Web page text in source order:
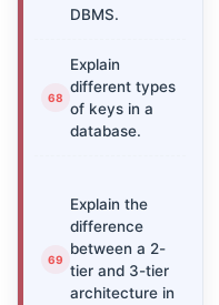
DBMS.
Explain
different types
of keys in a
database.
Explain the
difference
between a 2-
tier and 3-tier
architecture in